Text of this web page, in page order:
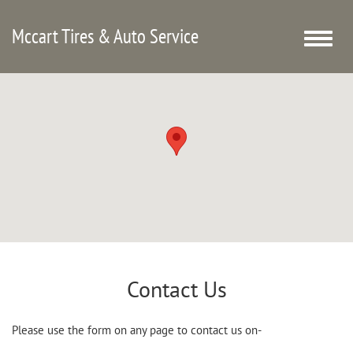
Mccart Tires & Auto Service
Toggle
Contact Us
Please use the form on any page to contact us on-